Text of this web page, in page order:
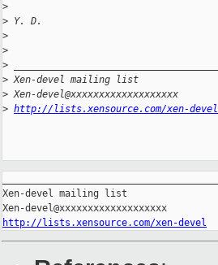
>
> Y. D.
>
>
>
> Xen-devel mailing list
> Xen-devel@xxxxxxxxxxxxxxxxxxx
> http://lists.xensource.com/xen-devel
Xen-devel mailing list
http://lists.xensource.com/xen-devel